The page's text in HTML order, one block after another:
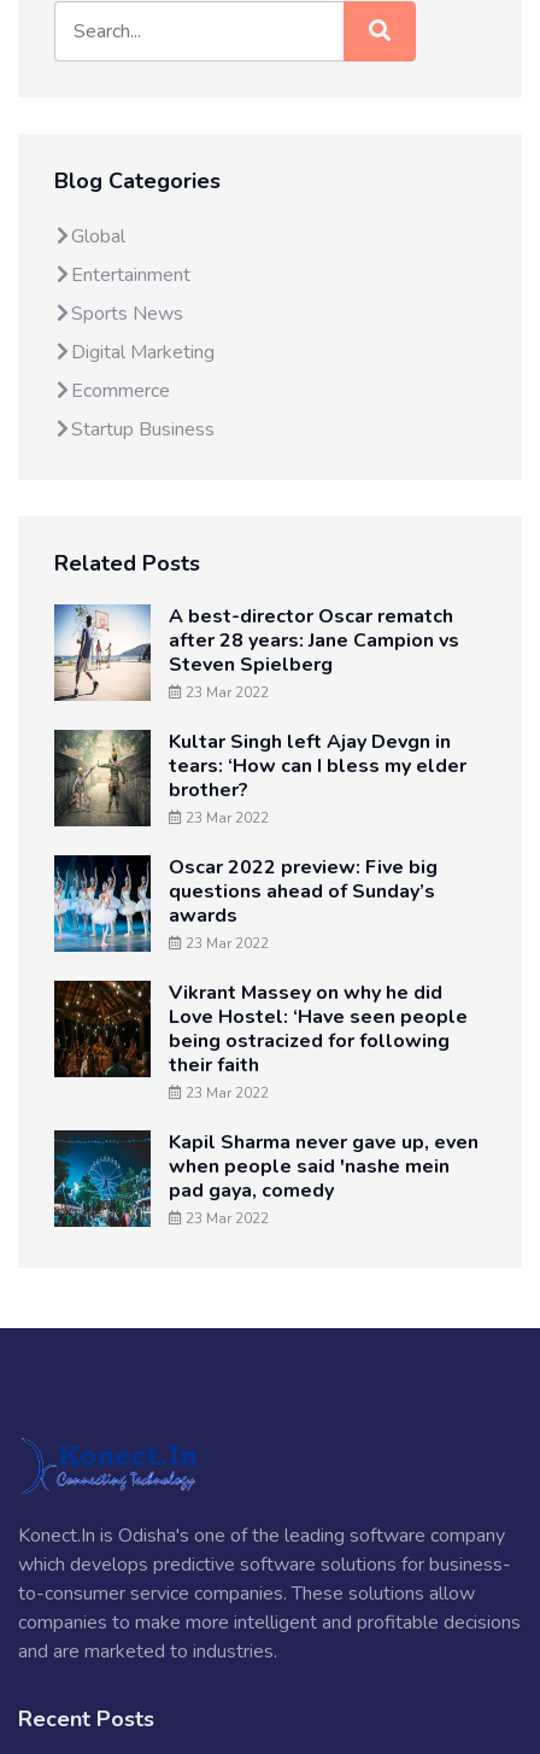
Blog Categories
Global
Entertainment
Sports News
Digital Marketing
Ecommerce
Startup Business
Related Posts
A best-director Oscar rematch
after 28 years: Jane Campion vs
Steven Spielberg
23 Mar 2022
Kultar Singh left Ajay Devgn in
tears: ‘How can I bless my elder
brother?
23 Mar 2022
Oscar 2022 preview: Five big
questions ahead of Sunday’s
awards
23 Mar 2022
Vikrant Massey on why he did
Love Hostel: ‘Have seen people
being ostracized for following
their faith
23 Mar 2022
Kapil Sharma never gave up, even
when people said 'nashe mein
pad gaya, comedy
23 Mar 2022
Konect.In is Odisha's one of the leading software company
which develops predictive software solutions for business-
to-consumer service companies. These solutions allow
companies to make more intelligent and profitable decisions
and are marketed to industries.
Recent Posts